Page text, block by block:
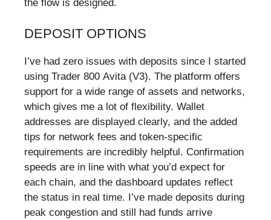
the flow is designed.
DEPOSIT OPTIONS
I’ve had zero issues with deposits since I started
using Trader 800 Avita (V3). The platform offers
support for a wide range of assets and networks,
which gives me a lot of flexibility. Wallet
addresses are displayed clearly, and the added
tips for network fees and token-specific
requirements are incredibly helpful. Confirmation
speeds are in line with what you’d expect for
each chain, and the dashboard updates reflect
the status in real time. I’ve made deposits during
peak congestion and still had funds arrive